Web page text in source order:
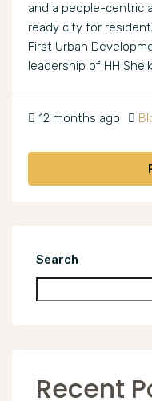
and a people-centric
ready city for
First Urban
leadership of HH
12 months ago
Search
Recent